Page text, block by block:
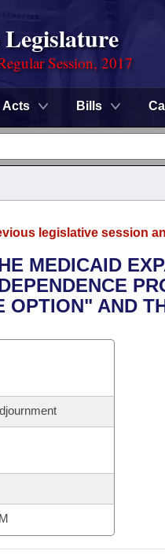
Session, 2017
Acts Bills
legislative session
MEDICAID
OPTION" AND